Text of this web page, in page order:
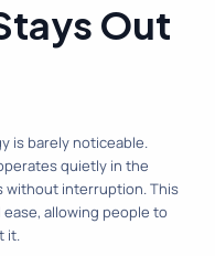
Out
is barely noticeable.
quietly in the
without interruption. This
allowing people to
it.